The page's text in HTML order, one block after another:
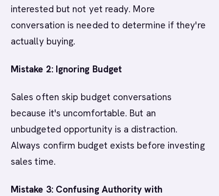
interested but not yet ready. More
conversation is needed to determine if they're
actually buying.
Mistake 2: Ignoring Budget
Sales often skip budget conversations
because it's uncomfortable. But an
unbudgeted opportunity is a distraction.
Always confirm budget exists before investing
sales time.
Mistake 3: Confusing Authority with